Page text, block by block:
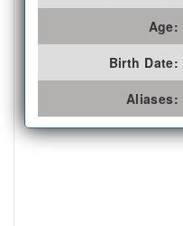
Age:
Birth Date:
Aliases: